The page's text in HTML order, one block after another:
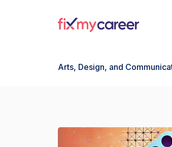
Arts, Design, and